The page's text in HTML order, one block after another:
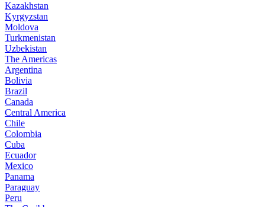
Kazakhstan
Kyrgyzstan
Moldova
Turkmenistan
Uzbekistan
The Americas
Argentina
Bolivia
Brazil
Canada
Central America
Chile
Colombia
Cuba
Ecuador
Mexico
Panama
Paraguay
Peru